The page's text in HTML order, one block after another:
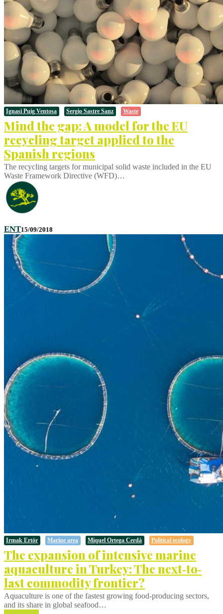
Ignasi Puig Ventosa Sergio Sastre Sanz Waste
Mind the gap: A model for the EU
recycling target applied to the
Spanish regions
The recycling targets for municipal solid waste included in the EU
Waste Framework Directive (WFD)…
ENT15/09/2018
Irmak Ertör Marine area Miquel Ortega Cerdà Political ecology
The expansion of intensive marine
aquaculture in Turkey: The next‐to‐
last commodity frontier?
Aquaculture is one of the fastest growing food‐producing sectors,
and its share in global seafood…